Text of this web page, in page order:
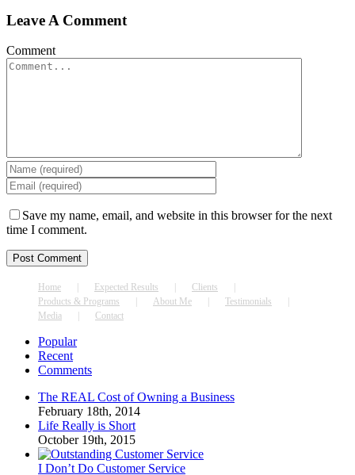
Leave A Comment
Comment
Save my name, email, and website in this browser for the next
time I comment.
Home Expected Results
Clients
Products & Programs
About Me
Testimonials
Media
Contact
Popular
Recent
Comments
The REAL Cost of Owning a Business
February 18th, 2014
Life Really is Short
October 19th, 2015
I Don’t Do Customer Service